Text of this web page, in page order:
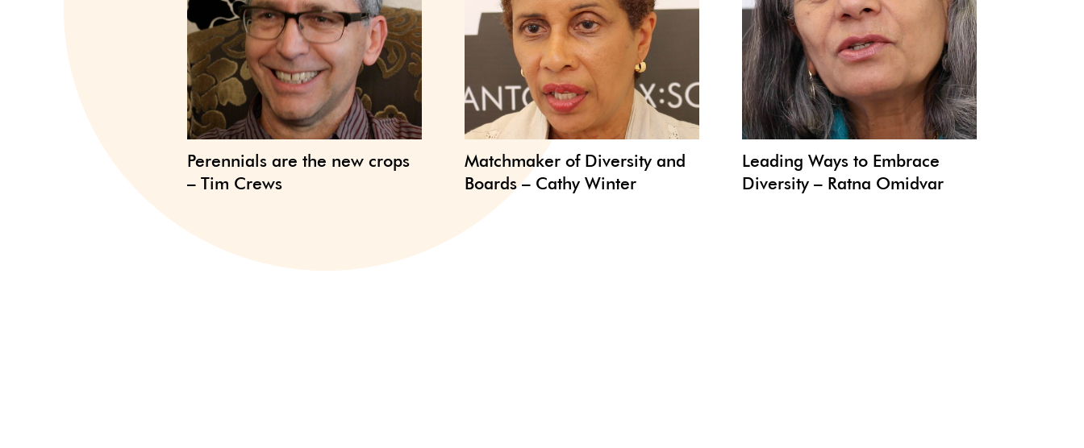
Perennials are the new crops
– Tim Crews
Matchmaker of Diversity and
Boards – Cathy Winter
Leading Ways to Embrace
Diversity – Ratna Omidvar